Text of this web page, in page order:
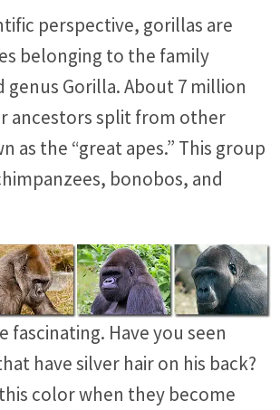
perspective, gorillas are
belonging to the family
genus Gorilla. About 7 million
ancestors split from other
as the “great apes.” This group
bonobos, and
fascinating. Have you seen
have silver hair on his back?
color when they become